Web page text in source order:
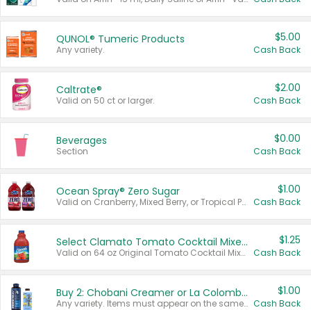
QUNOL® Tumeric Products
Any variety.
$5.00
Cash Back
Caltrate®
Valid on 50 ct or larger.
$2.00
Cash Back
Beverages
Section
$0.00
Cash Back
Ocean Spray® Zero Sugar
Valid on Cranberry, Mixed Berry, or Tropical Punch Juice Drink, 64 oz.
$1.00
Cash Back
Select Clamato Tomato Cocktail Mixers
Valid on 64 oz Original Tomato Cocktail Mixer or Picante Tomato Cocktail Mixer.
$1.25
Cash Back
Buy 2: Chobani Creamer or La Colombe Multi-Serve Cold Brew
Any variety. Items must appear on the same receipt.
$1.00
Cash Back